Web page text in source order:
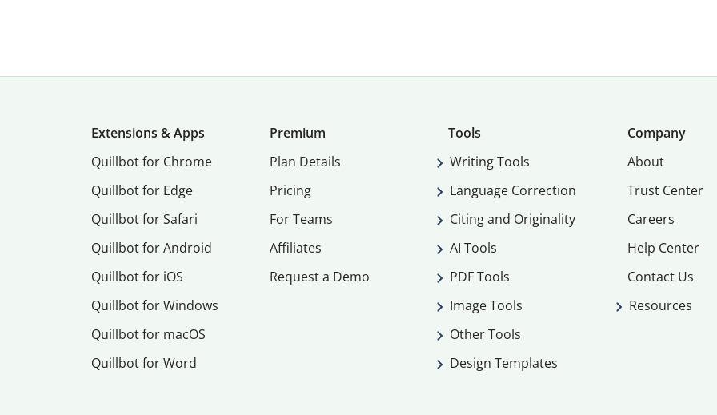
Extensions & Apps
Quillbot for Chrome
Quillbot for Edge
Quillbot for Safari
Quillbot for Android
Quillbot for iOS
Quillbot for Windows
Quillbot for macOS
Quillbot for Word
Premium
Plan Details
Pricing
For Teams
Affiliates
Request a Demo
Tools
Writing Tools
Language Correction
Citing and Originality
AI Tools
PDF Tools
Image Tools
Other Tools
Design Templates
Company
About
Trust Center
Careers
Help Center
Contact Us
Resources